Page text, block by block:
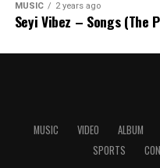
MUSIC 2 years ago
Seyi Vibez – Songs (The
MUSIC VIDEO ALBUM
SPORTS